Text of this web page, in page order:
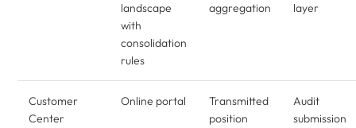
landscape
with
consolidation
rules
aggregation
layer
Customer
Center
Online portal
Transmitted
position
Audit
submission